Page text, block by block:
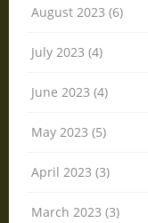
August 2023 (6)
July 2023 (4)
June 2023 (4)
May 2023 (5)
April 2023 (3)
March 2023 (3)